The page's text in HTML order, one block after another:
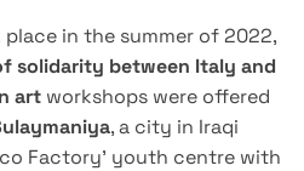
in the summer of 2022,
solidarity between Italy and
art workshops were offered
, a city in Iraqi
Factory' youth centre with